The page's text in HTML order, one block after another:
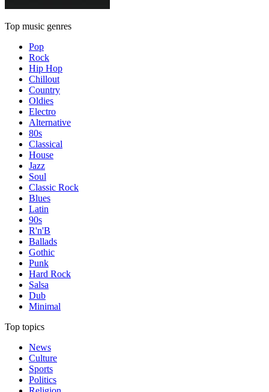
Top music genres
Pop
Rock
Hip Hop
Chillout
Country
Oldies
Electro
Alternative
80s
Classical
House
Jazz
Soul
Classic Rock
Blues
Latin
90s
R'n'B
Ballads
Gothic
Punk
Hard Rock
Salsa
Dub
Minimal
Top topics
News
Culture
Sports
Politics